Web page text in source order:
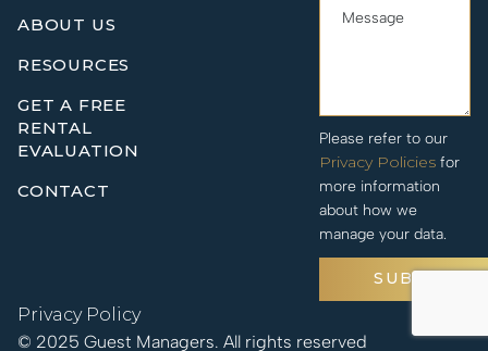
ABOUT US
RESOURCES
GET A FREE
RENTAL
EVALUATION
CONTACT
Please refer to our
Privacy Policies for
more information
about how we
manage your data.
SUBMIT
© 2025 Guest Managers. All rights reserved
Privacy Policy